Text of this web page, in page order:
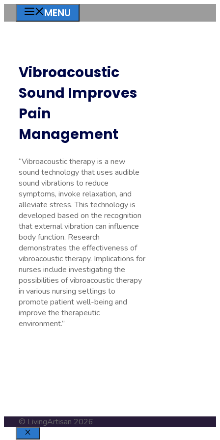
to
MENU
Vibroacoustic
Sound Improves
Pain
Management
“Vibroacoustic therapy is a new
sound technology that uses audible
sound vibrations to reduce
symptoms, invoke relaxation, and
alleviate stress. This technology is
developed based on the recognition
that external vibration can influence
body function. Research
demonstrates the effectiveness of
vibroacoustic therapy. Implications for
nurses include investigating the
possibilities of vibroacoustic therapy
in various nursing settings to
promote patient well-being and
improve the therapeutic
environment.”
© LivingArtisan 2026